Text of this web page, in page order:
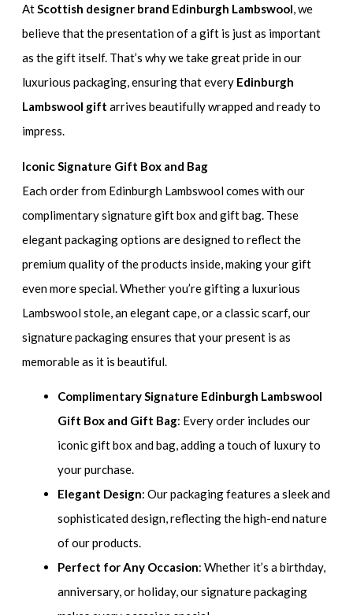
AtScottish designer brand Edinburgh Lambswool, we
believe that the presentation of a gift is just as important
as the gift itself. That’s why we take great pride in our
luxurious packaging, ensuring that every Edinburgh
Lambswool gift arrives beautifully wrapped and ready to
impress.
Iconic Signature Gift Box and Bag
Each order from Edinburgh Lambswool comes with our
complimentary signature gift box and gift bag. These
elegant packaging options are designed to reflect the
premium quality of the products inside, making your gift
even more special. Whether you’re gifting a luxurious
Lambswool stole, an elegant cape, or a classic scarf, our
signature packaging ensures that your present is as
memorable as it is beautiful.
Complimentary Signature Edinburgh Lambswool
Gift Box and Gift Bag: Every order includes our
iconic gift box and bag, adding a touch of luxury to
your purchase.
Elegant Design: Our packaging features a sleek and
sophisticated design, reflecting the high-end nature
of our products.
Perfect for Any Occasion: Whether it’s a birthday,
anniversary, or holiday, our signature packaging